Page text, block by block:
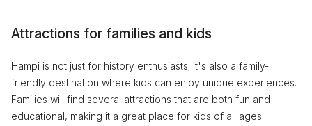
Attractions for families and kids
Hampi is not just for history enthusiasts; it's also a family-
friendly destination where kids can enjoy unique experiences.
Families will find several attractions that are both fun and
educational, making it a great place for kids of all ages.